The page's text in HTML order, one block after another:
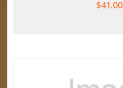
$41.00